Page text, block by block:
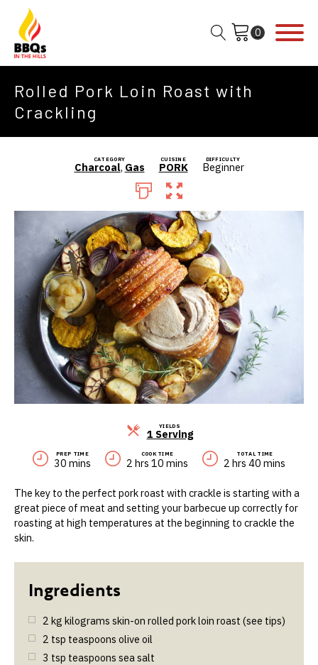
Rolled Pork Loin Roast with
Crackling
CATEGORY
Charcoal, Gas
CUISINE
PORK
DIFFICULTY
Beginner
YIELDS
1 ServingServings
PREP TIME
30 mins
COOK TIME
2 hrs 10 mins
TOTAL TIME
2 hrs 40 mins
The key to the perfect pork roast with crackle is starting with a
great piece of meat and setting your barbecue up correctly for
roasting at high temperatures at the beginning to crackle the
skin.
2 kg kilograms skin-on rolled pork loin roast (see tips)
2 tsp teaspoons olive oil
3 tsp teaspoons sea salt